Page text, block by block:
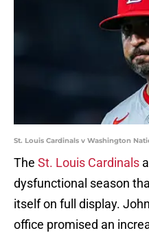
St. Louis Cardinals v Washington
The St. Louis Cardinals
dysfunctional season
itself on full display.
office promised an